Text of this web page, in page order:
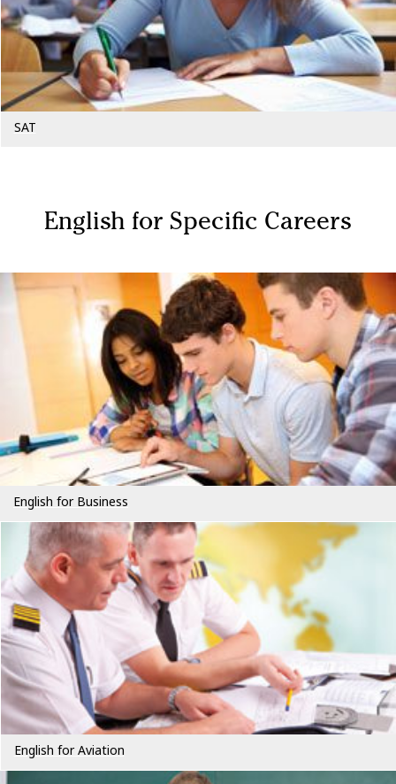
SAT
English for Specific Careers
English for Business
English for Aviation